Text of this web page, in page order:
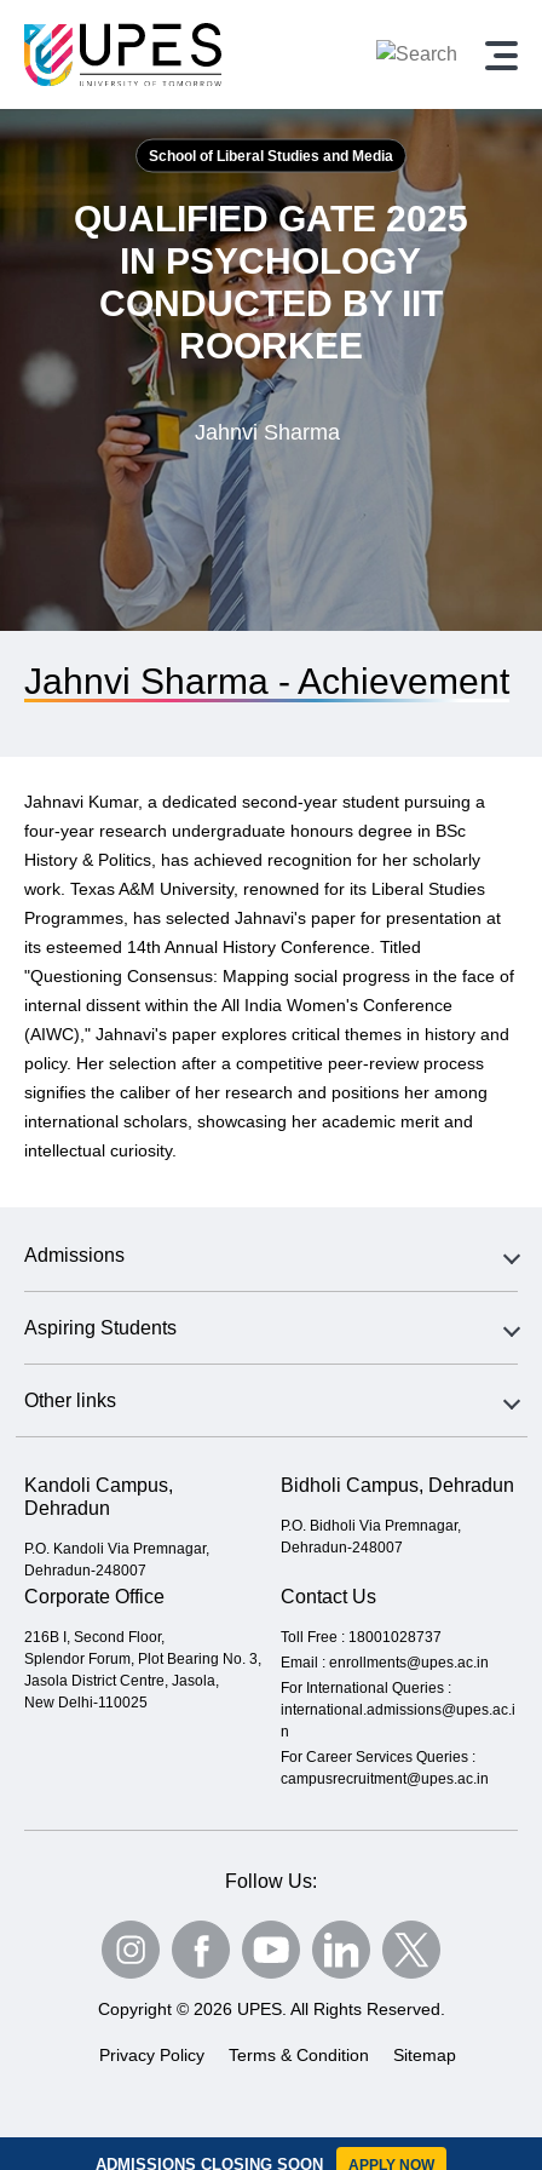
School of Liberal Studies and Media
QUALIFIED GATE 2025
IN PSYCHOLOGY
CONDUCTED BY IIT
ROORKEE
Jahnvi Sharma
Jahnvi Sharma - Achievement
Jahnavi Kumar, a dedicated second-year student pursuing a
four-year research undergraduate honours degree in BSc
History & Politics, has achieved recognition for her scholarly
work. Texas A&M University, renowned for its Liberal Studies
Programmes, has selected Jahnavi's paper for presentation at
its esteemed 14th Annual History Conference. Titled
"Questioning Consensus: Mapping social progress in the face of
internal dissent within the All India Women's Conference
(AIWC)," Jahnavi's paper explores critical themes in history and
policy. Her selection after a competitive peer-review process
signifies the caliber of her research and positions her among
international scholars, showcasing her academic merit and
intellectual curiosity.
Admissions
Aspiring Students
Other links
Kandoli Campus,
Dehradun
P.O. Kandoli Via Premnagar,
Dehradun-248007
Bidholi Campus, Dehradun
P.O. Bidholi Via Premnagar,
Dehradun-248007
Corporate Office
216B I, Second Floor,
Splendor Forum, Plot Bearing No. 3,
Jasola District Centre, Jasola,
New Delhi-110025
Contact Us
Toll Free : 18001028737
Email : enrollments@upes.ac.in
For International Queries :
international.admissions@upes.ac.i
n
For Career Services Queries :
campusrecruitment@upes.ac.in
Follow Us:
Copyright © 2026 UPES. All Rights Reserved.
Privacy Policy Terms & Condition Sitemap